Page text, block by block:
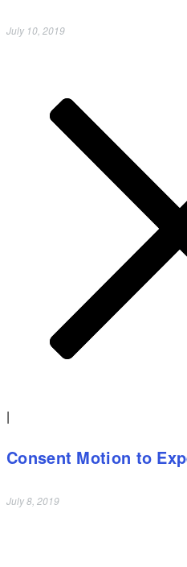
July 10, 2019
|
Consent Motion to
July 8, 2019